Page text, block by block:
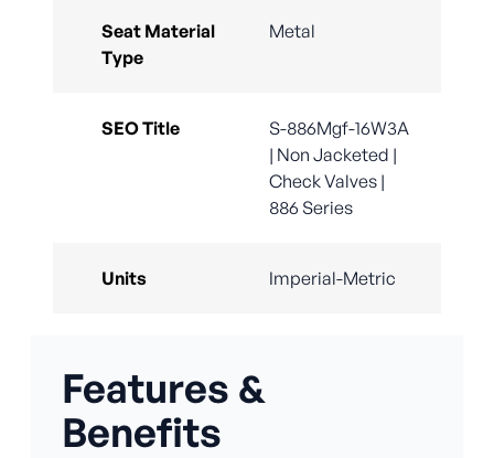
Seat Material
Type
Metal
SEO Title
S-886Mgf-16W3A
| Non Jacketed |
Check Valves |
886 Series
Units Imperial-Metric
Features &
Benefits